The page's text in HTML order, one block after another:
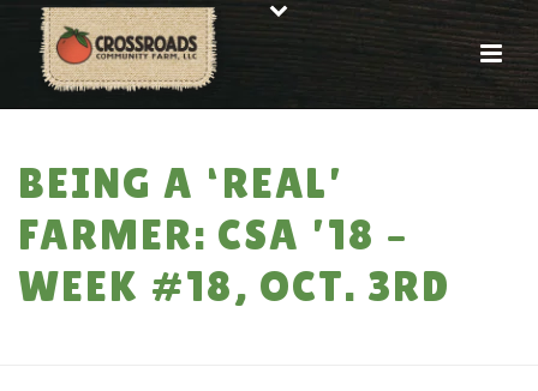
BEING A ‘REAL’
FARMER: CSA ’18 –
WEEK #18, OCT. 3RD